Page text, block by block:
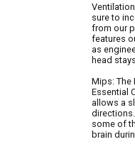
sure to
from our
features
as
head
Mips: The
Essential
allows a
some of
brain